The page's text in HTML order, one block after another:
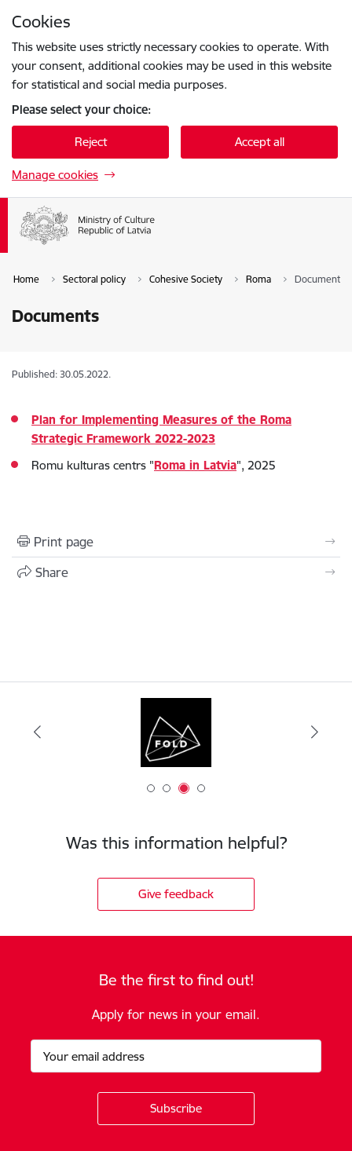
Cookies
This website uses strictly necessary cookies to operate. With
your consent, additional cookies may be used in this website
for statistical and social media purposes.
Please select your choice:
Reject Accept all
Manage cookies
Home Sectoral policy Cohesive Society Roma Documents
Documents
Published: 30.05.2022.
Plan for Implementing Measures of the Roma
Strategic Framework 2022-2023
Romu kulturas centrs "Roma in Latvia", 2025
Print page
Share
Was this information helpful?
Give feedback
Be the first to find out!
Apply for news in your email.